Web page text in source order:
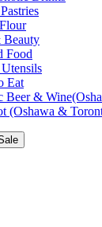
Beauty
Food
Eat
Beer &
(Oshawa &